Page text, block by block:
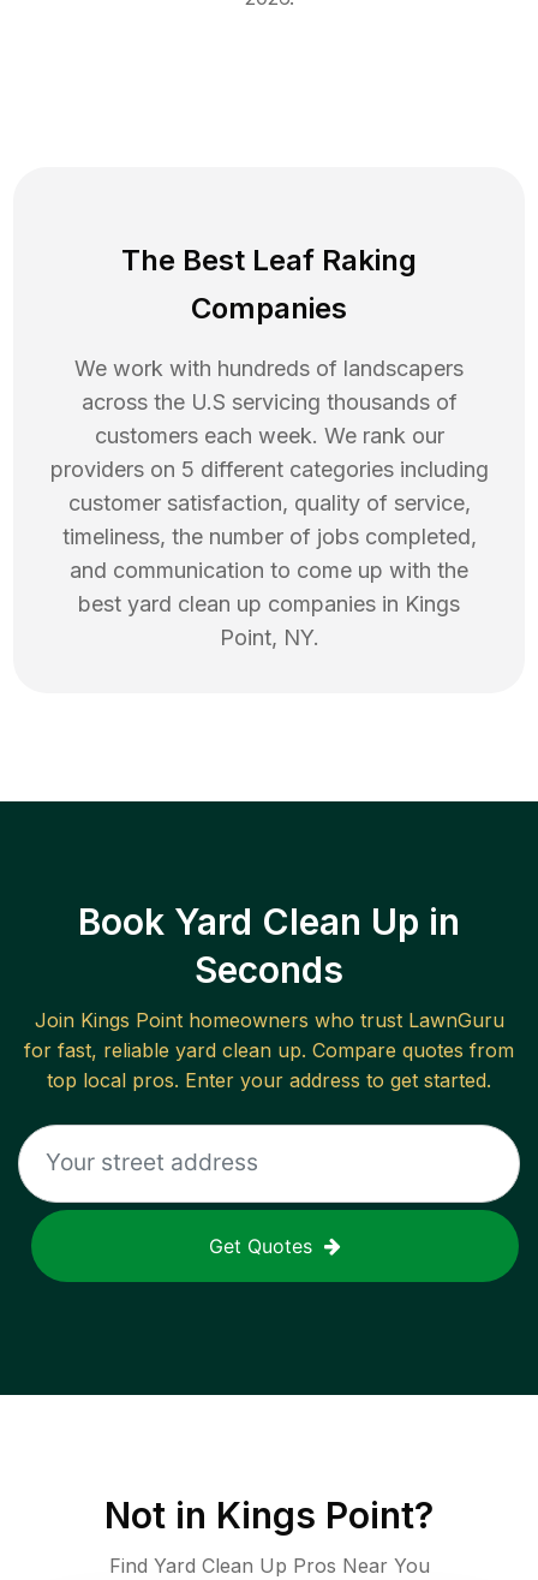
The Best Leaf Raking
Companies
We work with hundreds of landscapers
across the U.S servicing thousands of
customers each week. We rank our
providers on 5 different categories including
customer satisfaction, quality of service,
timeliness, the number of jobs completed,
and communication to come up with the
best yard clean up companies in Kings
Point, NY.
Book Yard Clean Up in
Seconds
Join Kings Pointhomeowners who trust LawnGuru
for fast, reliable yard clean up. Compare quotes from
top local pros. Enter your address to get started.
Get Quotes
Not in Kings Point?
Find Yard Clean Up Pros Near You